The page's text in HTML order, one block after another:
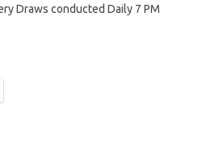
Draws conducted Daily 7 PM